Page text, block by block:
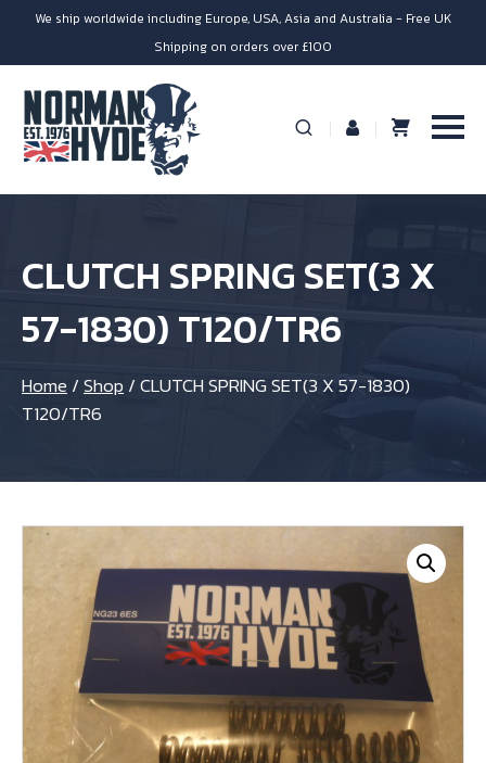
We ship worldwide including Europe, USA, Asia and Australia - Free UK
Shipping on orders over £100
CLUTCH SPRING SET(3 X
57-1830) T120/TR6
Home /Shop /CLUTCH SPRING SET(3 X 57-1830)
T120/TR6